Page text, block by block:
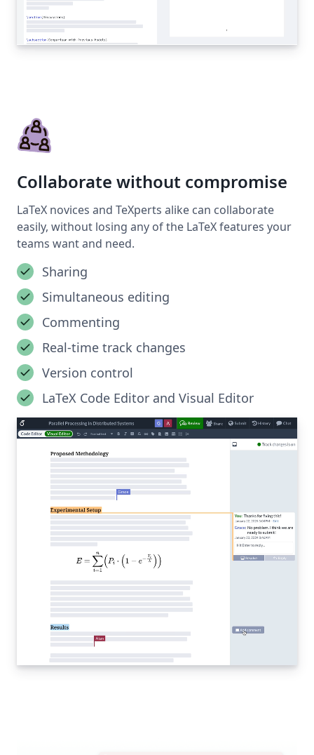
Collaborate without compromise
LaTeX novices and TeXperts alike can collaborate
easily, without losing any of the LaTeX features your
teams want and need.
Sharing
Simultaneous editing
Commenting
Real-time track changes
Version control
LaTeX Code Editor and Visual Editor